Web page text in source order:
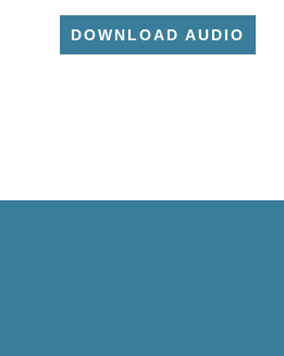
DOWNLOAD AUDIO